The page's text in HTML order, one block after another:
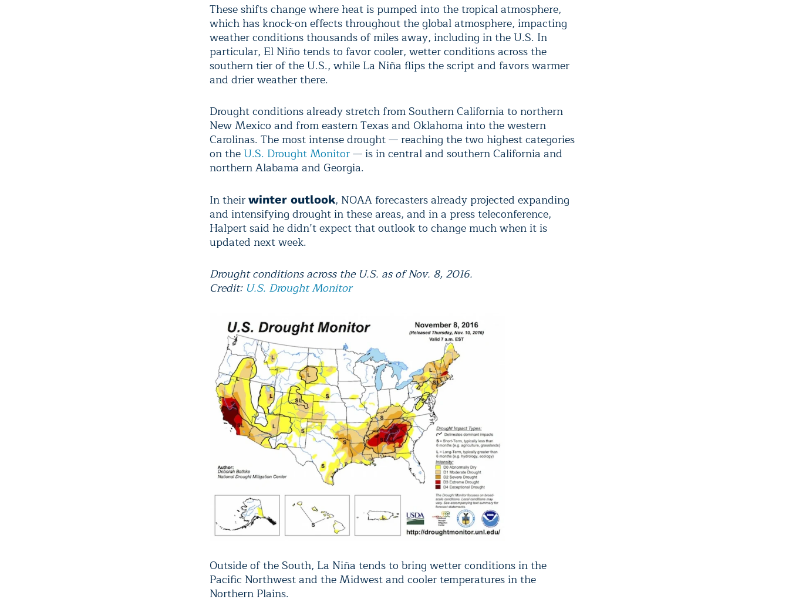
These shifts change where heat is pumped into the tropical atmosphere,
which has knock-on effects throughout the global atmosphere, impacting
weather conditions thousands of miles away, including in the U.S. In
particular, El Niño tends to favor cooler, wetter conditions across the
southern tier of the U.S., while La Niña flips the script and favors warmer
and drier weather there.
Drought conditions already stretch from Southern California to northern
New Mexico and from eastern Texas and Oklahoma into the western
Carolinas. The most intense drought — reaching the two highest categories
on theU.S. Drought Monitor— is in central and southern California and
northern Alabama and Georgia.
In their winter outlook, NOAA forecasters already projected expanding
and intensifying drought in these areas, and in a press teleconference,
Halpert said he didn’t expect that outlook to change much when it is
updated next week.
Drought conditions across the U.S. as of Nov. 8, 2016.
Credit: U.S. Drought Monitor
Outside of the South, La Niña tends to bring wetter conditions in the
Pacific Northwest and the Midwest and cooler temperatures in the
Northern Plains.